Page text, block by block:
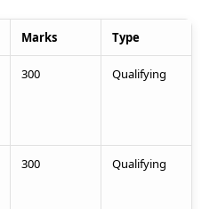
Marks Type
300 Qualifying
300 Qualifying